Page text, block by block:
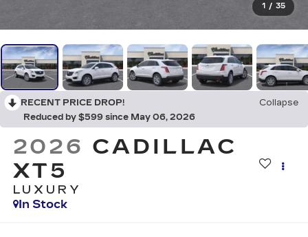
1 / 35
RECENT PRICE DROP!
Collapse
Reduced by $599 since May 06, 2026
2026 CADILLAC
XT5
LUXURY
In Stock